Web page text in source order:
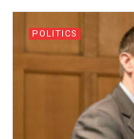
POLITICS